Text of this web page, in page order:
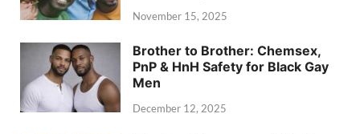
November 15, 2025
Brother to Brother: Chemsex,
PnP & HnH Safety for Black Gay
Men
December 12, 2025